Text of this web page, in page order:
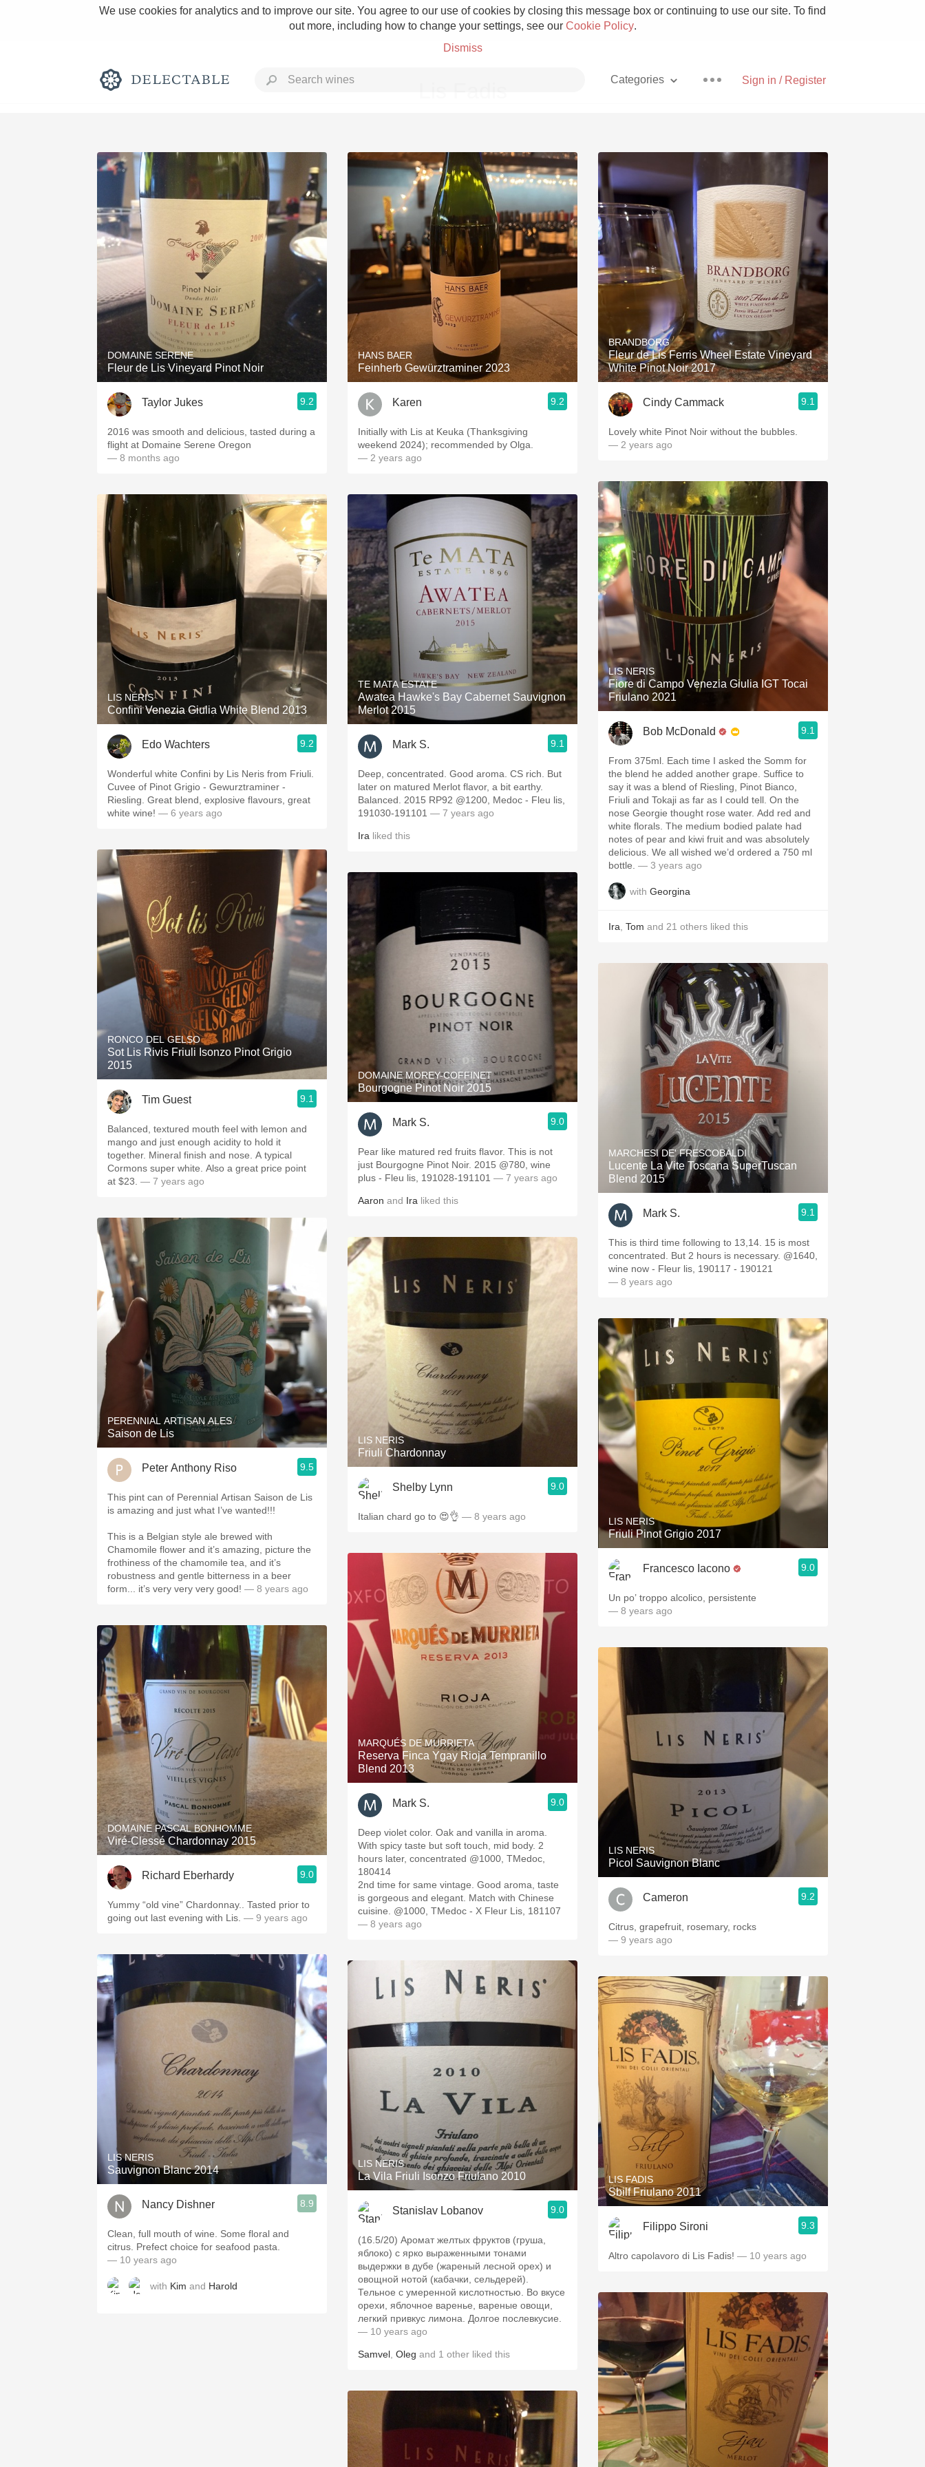
We use cookies for analytics and to improve our site. You agree to our use of cookies by closing this message box or continuing to use our site. To find
out more, including how to change your settings, see our Cookie Policy.
Dismiss
Sign in / Register
Categories
Rich and Bold Grower Champagne Pizza
Classic Napa Etna Rosso With Goat Cheese
Tawny Port Skin Contact Unicorn
1982 Bordeaux Acidity Hops
Oaky 2010 Chablis Sour Beer
QPR Oregon Pinot Islay
Buttery Mezcal
DOMAINE SERENE
Fleur de Lis Vineyard Pinot Noir
Taylor Jukes 9.2
2016 was smooth and delicious, tasted during a
flight at Domaine Serene Oregon
— 8 months ago
LIS NERIS
Confini Venezia Giulia White Blend 2013
Edo Wachters 9.2
Wonderful white Confini by Lis Neris from Friuli.
Cuvee of Pinot Grigio - Gewurztraminer -
Riesling. Great blend, explosive flavours, great
white wine! — 6 years ago
RONCO DEL GELSO
Sot Lis Rivis Friuli Isonzo Pinot Grigio
2015
Tim Guest 9.1
Balanced, textured mouth feel with lemon and
mango and just enough acidity to hold it
together. Mineral finish and nose. A typical
Cormons super white. Also a great price point
at $23. — 7 years ago
PERENNIAL ARTISAN ALES
Saison de Lis
Peter Anthony Riso 9.5
This pint can of Perennial Artisan Saison de Lis
is amazing and just what I’ve wanted!!!
This is a Belgian style ale brewed with
Chamomile flower and it’s amazing, picture the
frothiness of the chamomile tea, and it’s
robustness and gentle bitterness in a beer
form... it’s very very very good! — 8 years ago
DOMAINE PASCAL BONHOMME
Viré-Clessé Chardonnay 2015
Richard Eberhardy 9.0
Yummy “old vine” Chardonnay.. Tasted prior to
going out last evening with Lis. — 9 years ago
LIS NERIS
Sauvignon Blanc 2014
Nancy Dishner 8.9
Clean, full mouth of wine. Some floral and
citrus. Prefect choice for seafood pasta.
— 10 years ago
with Kim and Harold
HANS BAER
Feinherb Gewürztraminer 2023
Karen 9.2
Initially with Lis at Keuka (Thanksgiving
weekend 2024); recommended by Olga.
— 2 years ago
TE MATA ESTATE
Awatea Hawke's Bay Cabernet Sauvignon
Merlot 2015
Mark S. 9.1
Deep, concentrated. Good aroma. CS rich. But
later on matured Merlot flavor, a bit earthy.
Balanced. 2015 RP92 @1200, Medoc - Fleu lis,
191030-191101 — 7 years ago
Ira liked this
DOMAINE MOREY-COFFINET
Bourgogne Pinot Noir 2015
Mark S. 9.0
Pear like matured red fruits flavor. This is not
just Bourgogne Pinot Noir. 2015 @780, wine
plus - Fleu lis, 191028-191101 — 7 years ago
Aaron and Ira liked this
LIS NERIS
Friuli Chardonnay
Shelby Lynn 9.0
Italian chard go to 😍👌 — 8 years ago
MARQUÉS DE MURRIETA
Reserva Finca Ygay Rioja Tempranillo
Blend 2013
Mark S. 9.0
Deep violet color. Oak and vanilla in aroma.
With spicy taste but soft touch, mid body. 2
hours later, concentrated @1000, TMedoc,
180414
2nd time for same vintage. Good aroma, taste
is gorgeous and elegant. Match with Chinese
cuisine. @1000, TMedoc - X Fleur Lis, 181107
— 8 years ago
LIS NERIS
La Vila Friuli Isonzo Friulano 2010
Stanislav Lobanov 9.0
(16.5/20) Аромат желтых фруктов (груша,
яблоко) с ярко выраженными тонами
выдержки в дубе (жареный лесной орех) и
овощной нотой (кабачки, сельдерей).
Тельное с умеренной кислотностью. Во вкусе
орехи, яблочное варенье, вареные овощи,
легкий привкус лимона. Долгое послевкусие.
— 10 years ago
Samvel Oleg and 1 other liked this
BRANDBORG
Fleur de Lis Ferris Wheel Estate Vineyard
White Pinot Noir 2017
Cindy Cammack 9.1
Lovely white Pinot Noir without the bubbles.
— 2 years ago
LIS NERIS
Fiore di Campo Venezia Giulia IGT Tocai
Friulano 2021
Bob McDonald 9.1
From 375ml. Each time I asked the Somm for
the blend he added another grape. Suffice to
say it was a blend of Riesling, Pinot Bianco,
Friuli and Tokaji as far as I could tell. On the
nose Georgie thought rose water. Add red and
white florals. The medium bodied palate had
notes of pear and kiwi fruit and was absolutely
delicious. We all wished we’d ordered a 750 ml
bottle. — 3 years ago
with Georgina
Ira Tom and 21 others liked this
MARCHESI DE' FRESCOBALDI
Lucente La Vite Toscana SuperTuscan
Blend 2015
Mark S. 9.1
This is third time following to 13,14. 15 is most
concentrated. But 2 hours is necessary. @1640,
wine now - Fleur lis, 190117 - 190121
— 8 years ago
LIS NERIS
Friuli Pinot Grigio 2017
Francesco Iacono 9.0
Un po’ troppo alcolico, persistente
— 8 years ago
LIS NERIS
Picol Sauvignon Blanc
Cameron 9.2
Citrus, grapefruit, rosemary, rocks
— 9 years ago
LIS FADIS
Sbilf Friulano 2011
Filippo Sironi 9.3
Altro capolavoro di Lis Fadis! — 10 years ago